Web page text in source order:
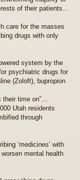
of their patients...
care for the masses
drugs with only
system by the
psychiatric drugs for
(Zoloft), bupropion
time on”…
Utah residents
through
‘medicines’ with
mental health